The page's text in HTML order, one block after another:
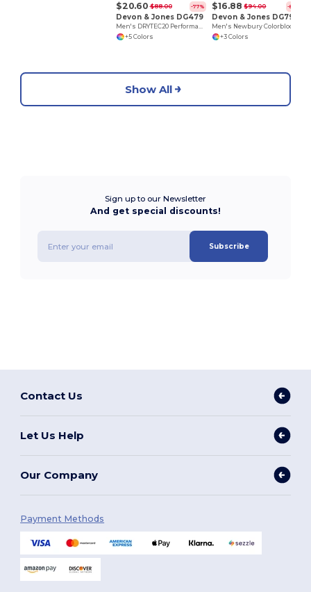
$20.60 $88.00 -77%
Devon & Jones DG479
Men's DRYTEC20 Performance Quarter-Zip
+5 Colors
$16.88 $94.00 -82%
Devon & Jones DG796
+3 Colors
Show All
Sign up to our Newsletter
And get special discounts!
Subscribe
Contact Us
Let Us Help
Our Company
Payment Methods